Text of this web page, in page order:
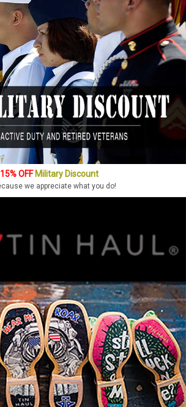
15% OFFMilitary Discount
we appreciate what you do!